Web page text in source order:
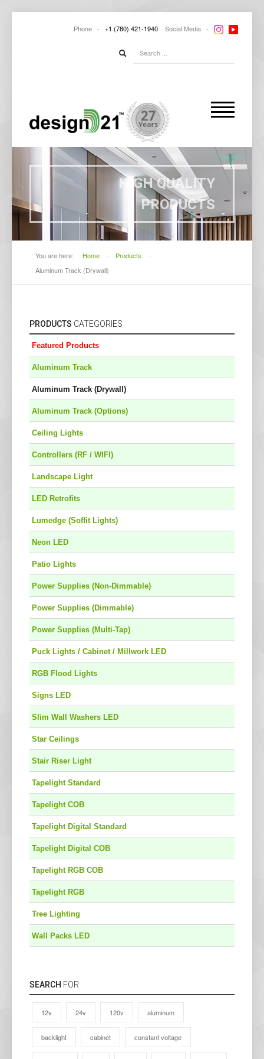
Phone - +1 (780) 421-1940 Social Media -
HIGH QUALITY
PRODUCTS
You are here: Home - Products
-
Aluminum Track (Drywall)
PRODUCTS CATEGORIES
Featured Products
Aluminum Track
Aluminum Track (Drywall)
Aluminum Track (Options)
Ceiling Lights
Controllers (RF / WIFI)
Landscape Light
LED Retrofits
Lumedge (Soffit Lights)
Neon LED
Patio Lights
Power Supplies (Non-Dimmable)
Power Supplies (Dimmable)
Power Supplies (Multi-Tap)
Puck Lights / Cabinet / Millwork LED
RGB Flood Lights
Signs LED
Slim Wall Washers LED
Star Ceilings
Stair Riser Light
Tapelight Standard
Tapelight COB
Tapelight Digital Standard
Tapelight Digital COB
Tapelight RGB COB
Tapelight RGB
Tree Lighting
Wall Packs LED
SEARCH FOR
12v 24v 120v aluminum
backlight cabinet constant voltage